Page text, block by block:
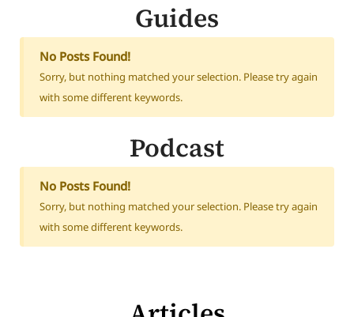
Guides
No Posts Found!
Sorry, but nothing matched your selection. Please try again
with some different keywords.
Podcast
No Posts Found!
Sorry, but nothing matched your selection. Please try again
with some different keywords.